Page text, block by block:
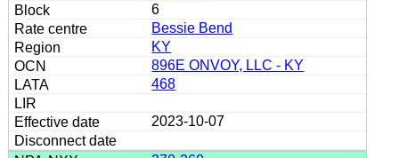
6
Bessie Bend
KY
896E ONVOY, LLC - KY
468
2023-10-07